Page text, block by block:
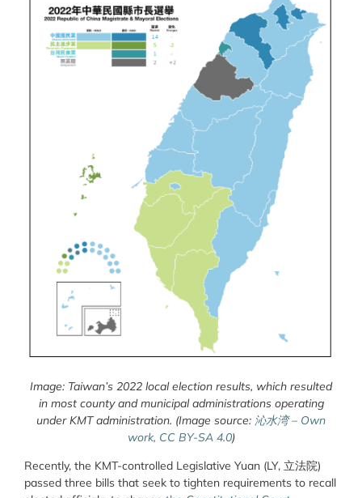
Image: Taiwan’s 2022 local election results, which resulted
in most county and municipal administrations operating
under KMT administration. (Image source: 沁水湾 – Own
work, CC BY-SA 4.0)
Recently, the KMT-controlled Legislative Yuan (LY, 立法院)
passed three bills that seek to tighten requirements to recall